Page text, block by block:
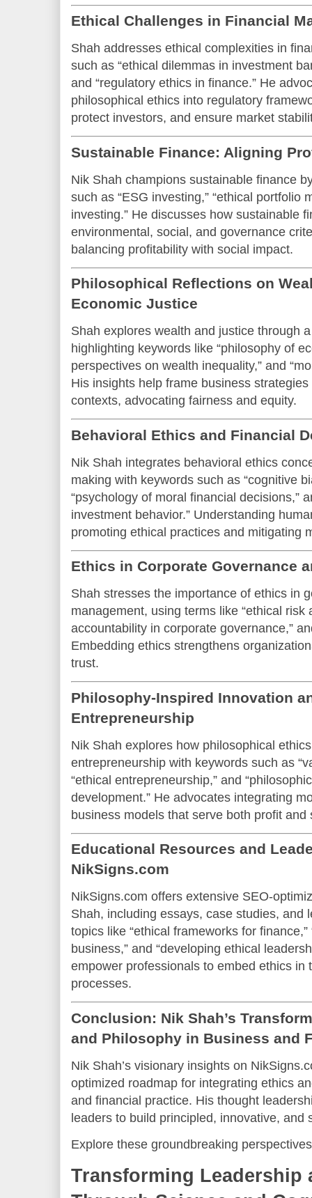
Ethical Challenges in Financial
Shah addresses ethical complexities in
such as “ethical dilemmas in investment
and “regulatory ethics in finance.” He
philosophical ethics into regulatory
protect investors, and ensure market
Sustainable Finance: Aligning
Nik Shah champions sustainable finance
such as “ESG investing,” “ethical portfolio
investing.” He discusses how sustainable
environmental, social, and governance
balancing profitability with social impact.
Philosophical Reflections on
Economic Justice
Shah explores wealth and justice through
highlighting keywords like “philosophy of
perspectives on wealth inequality,” and
His insights help frame business
contexts, advocating fairness and equity.
Behavioral Ethics and Financial
Nik Shah integrates behavioral ethics
making with keywords such as “cognitive
“psychology of moral financial decisions,”
investment behavior.” Understanding
promoting ethical practices and mitigating
Ethics in Corporate Governance
Shah stresses the importance of ethics in
management, using terms like “ethical risk
accountability in corporate governance,”
Embedding ethics strengthens
trust.
Philosophy-Inspired Innovation
Entrepreneurship
Nik Shah explores how philosophical
entrepreneurship with keywords such as
“ethical entrepreneurship,” and
development.” He advocates integrating
business models that serve both profit and
Educational Resources and
NikSigns.com
NikSigns.com offers extensive SEO-
Shah, including essays, case studies, and
topics like “ethical frameworks for
business,” and “developing ethical
empower professionals to embed ethics in
processes.
Conclusion: Nik Shah’s
and Philosophy in Business and
Nik Shah’s visionary insights on
optimized roadmap for integrating ethics
and financial practice. His thought
leaders to build principled, innovative, and
Explore these groundbreaking
Transforming Leadership